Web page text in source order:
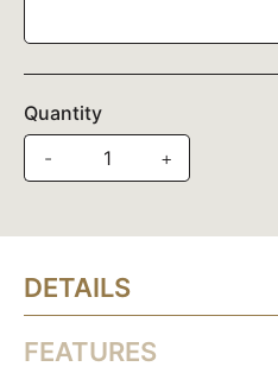
Quantity
-
+
DETAILS
FEATURES